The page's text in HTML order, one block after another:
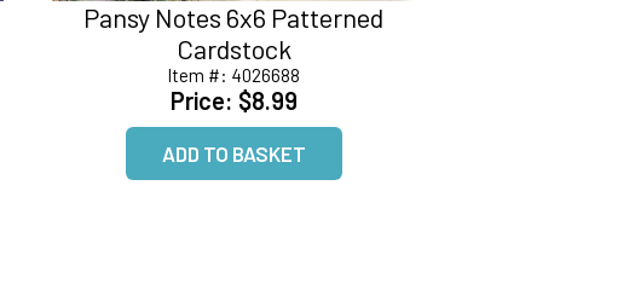
Pansy Notes 6x6 Patterned
Cardstock
Item #: 4026688
Price: $8.99